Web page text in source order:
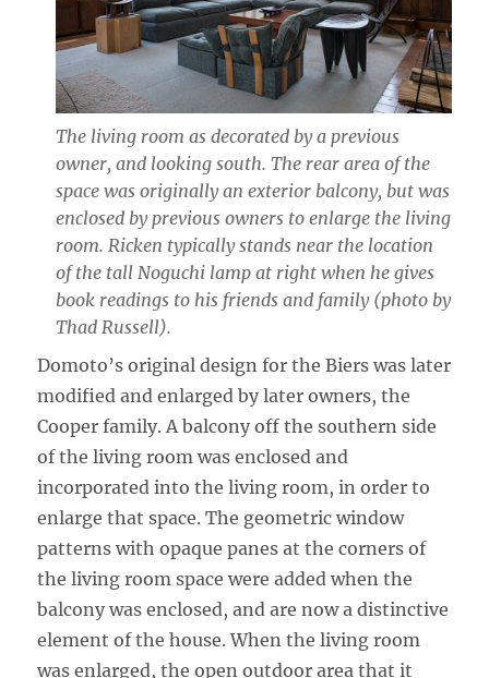
The living room as decorated by a previous
owner, and looking south. The rear area of the
space was originally an exterior balcony, but was
enclosed by previous owners to enlarge the living
room. Ricken typically stands near the location
of the tall Noguchi lamp at right when he gives
book readings to his friends and family (photo by
Thad Russell).
Domoto’s original design for the Biers was later
modified and enlarged by later owners, the
Cooper family. A balcony off the southern side
of the living room was enclosed and
incorporated into the living room, in order to
enlarge that space. The geometric window
patterns with opaque panes at the corners of
the living room space were added when the
balcony was enclosed, and are now a distinctive
element of the house. When the living room
was enlarged, the open outdoor area that it